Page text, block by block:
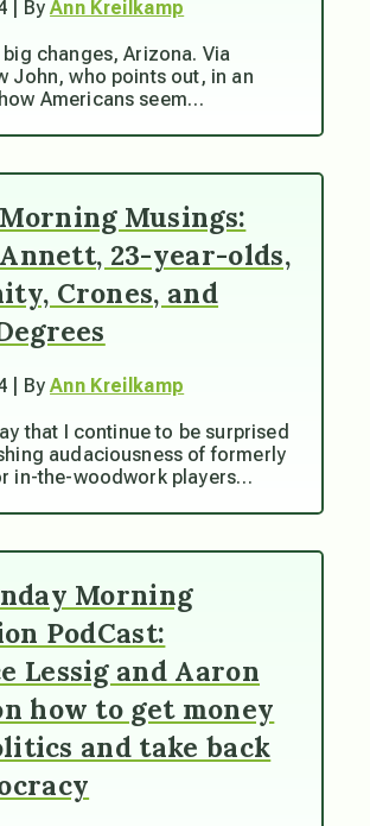
| ByAnn Kreilkamp
changes, Arizona. Via
John, who points out, in an
Americans seem…
Musings:
Annett, 23-year-olds,
Crones, and
| ByAnn Kreilkamp
that I continue to be surprised
audaciousness of formerly
in-the-woodwork players…
Morning
PodCast:
Lessig and Aaron
how to get money
and take back